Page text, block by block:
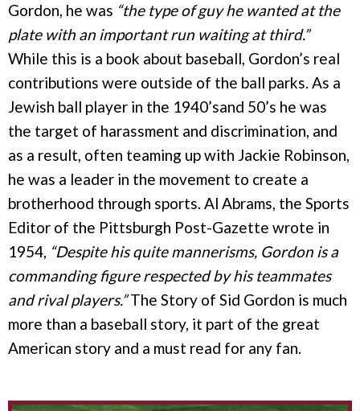
Gordon, he was “the type of guy he wanted at the
plate with an important run waiting at third.”
While this is a book about baseball, Gordon’s real
contributions were outside of the ball parks. As a
Jewish ball player in the 1940’sand 50’s he was
the target of harassment and discrimination, and
as a result, often teaming up with Jackie Robinson,
he was a leader in the movement to create a
brotherhood through sports. Al Abrams, the Sports
Editor of the Pittsburgh Post-Gazette wrote in
1954, “Despite his quite mannerisms, Gordon is a
commanding figure respected by his teammates
and rival players.”The Story of Sid Gordon is much
more than a baseball story, it part of the great
American story and a must read for any fan.